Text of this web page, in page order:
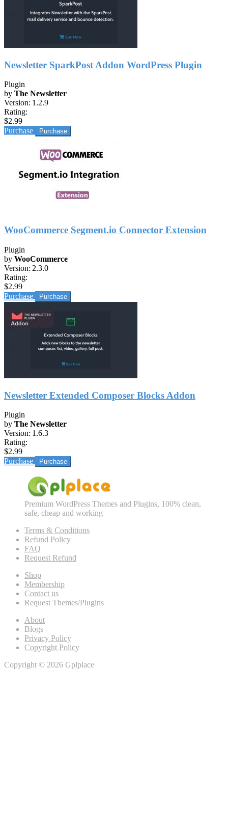
Newsletter SparkPost Addon WordPress Plugin
Plugin
by The Newsletter
Version: 1.2.9
Rating:
$2.99
Purchase
WooCommerce Segment.io Connector Extension
Plugin
by WooCommerce
Version: 2.3.0
Rating:
$2.99
Purchase
Newsletter Extended Composer Blocks Addon
Plugin
by The Newsletter
Version: 1.6.3
Rating:
$2.99
Purchase
Premium WordPress Themes and Plugins, 100% clean,
safe, cheap and working
Terms & Conditions
Refund Policy
FAQ
Request Refund
Shop
Membership
Contact us
Request Themes/Plugins
About
Blogs
Privacy Policy
Copyright Policy
Copyright © 2026 Gplplace